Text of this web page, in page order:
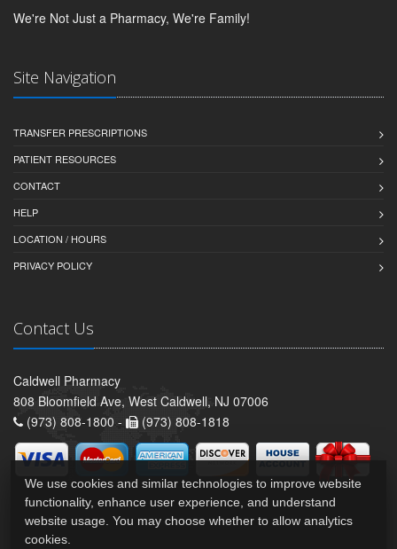
We're Not Just a Pharmacy, We're Family!
Site Navigation
TRANSFER PRESCRIPTIONS
PATIENT RESOURCES
CONTACT
HELP
LOCATION / HOURS
PRIVACY POLICY
Contact Us
Caldwell Pharmacy
808 Bloomfield Ave, West Caldwell, NJ 07006
(973) 808-1800 -
(973) 808-1818
We use cookies and similar technologies to improve website
functionality, enhance user experience, and understand
website usage. You may choose whether to allow analytics
cookies.